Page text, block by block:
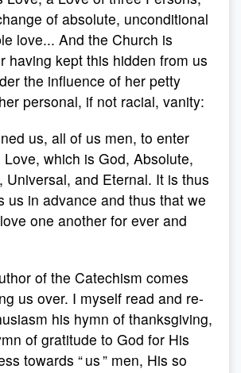
of absolute, unconditional
love... And the Church is
having kept this hidden from us
the influence of her petty
personal, if not racial, vanity:
us, all of us men, to enter
which is God, Absolute,
Universal, and Eternal. It is thus
us in advance and thus that we
one another for ever and
of the Catechism comes
us over. I myself read and re-
his hymn of thanksgiving,
of gratitude to God for His
towards “ us ” men, His so